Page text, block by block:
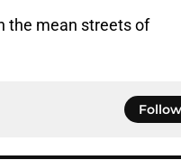
the mean streets of
Follow